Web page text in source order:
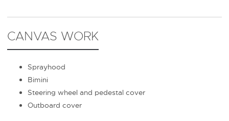
CANVAS WORK
Sprayhood
Bimini
Steering wheel and pedestal cover
Outboard cover